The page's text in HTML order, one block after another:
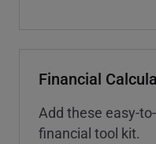
Financial
Add these easy-
financial tool kit.